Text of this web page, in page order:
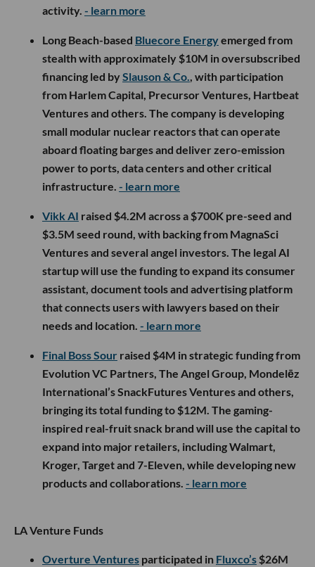
activity. - learn more
Long Beach-based Bluecore Energyemerged from
stealth with approximately $10M in oversubscribed
financing led bySlauson & Co., with participation
from Harlem Capital, Precursor Ventures, Hartbeat
Ventures and others. The company is developing
small modular nuclear reactors that can operate
aboard floating barges and deliver zero-emission
power to ports, data centers and other critical
infrastructure. - learn more
Vikk AI raised $4.2M across a $700K pre-seed and
$3.5M seed round, with backing from MagnaSci
Ventures and several angel investors. The legal AI
startup will use the funding to expand its consumer
assistant, document tools and advertising platform
that connects users with lawyers based on their
needs and location. - learn more
Final Boss Sour raised $4M in strategic funding from
Evolution VC Partners, The Angel Group, Mondelēz
International’s SnackFutures Ventures and others,
bringing its total funding to $12M. The gaming-
inspired real-fruit snack brand will use the capital to
expand into major retailers, including Walmart,
Kroger, Target and 7-Eleven, while developing new
products and collaborations. - learn more
LA Venture Funds
Overture Ventures participated in Fluxco’s $26M